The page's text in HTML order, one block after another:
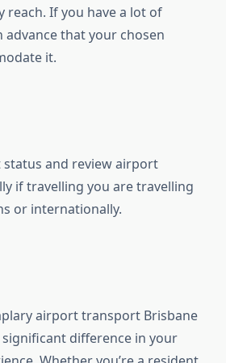
If you have a lot of
that your chosen
it.
and review airport
if travelling you are travelling
or internationally.
airport transport Brisbane
significant difference in your